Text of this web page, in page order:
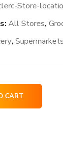
Store-
All Stores,
, Supermarkets
CART